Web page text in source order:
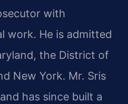
with
work. He is admitted
the District of
New York. Mr. Sris
has since built a